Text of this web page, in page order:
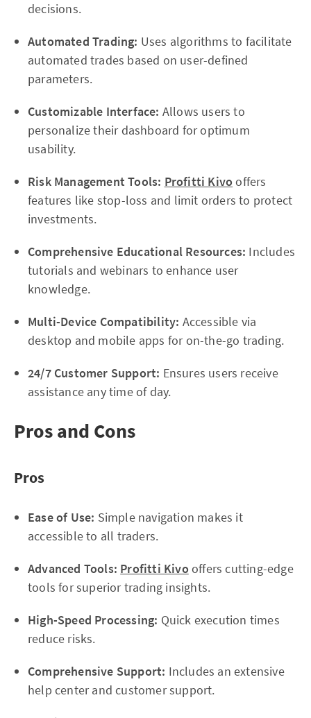
decisions.
Automated Trading: Uses algorithms to facilitate
automated trades based on user-defined
parameters.
Customizable Interface: Allows users to
personalize their dashboard for optimum
usability.
Risk Management Tools: Profitti Kivo offers
features like stop-loss and limit orders to protect
investments.
Comprehensive Educational Resources: Includes
tutorials and webinars to enhance user
knowledge.
Multi-Device Compatibility: Accessible via
desktop and mobile apps for on-the-go trading.
24/7 Customer Support: Ensures users receive
assistance any time of day.
Pros and Cons
Pros
Ease of Use: Simple navigation makes it
accessible to all traders.
Advanced Tools: Profitti Kivo offers cutting-edge
tools for superior trading insights.
High-Speed Processing: Quick execution times
reduce risks.
Comprehensive Support: Includes an extensive
help center and customer support.